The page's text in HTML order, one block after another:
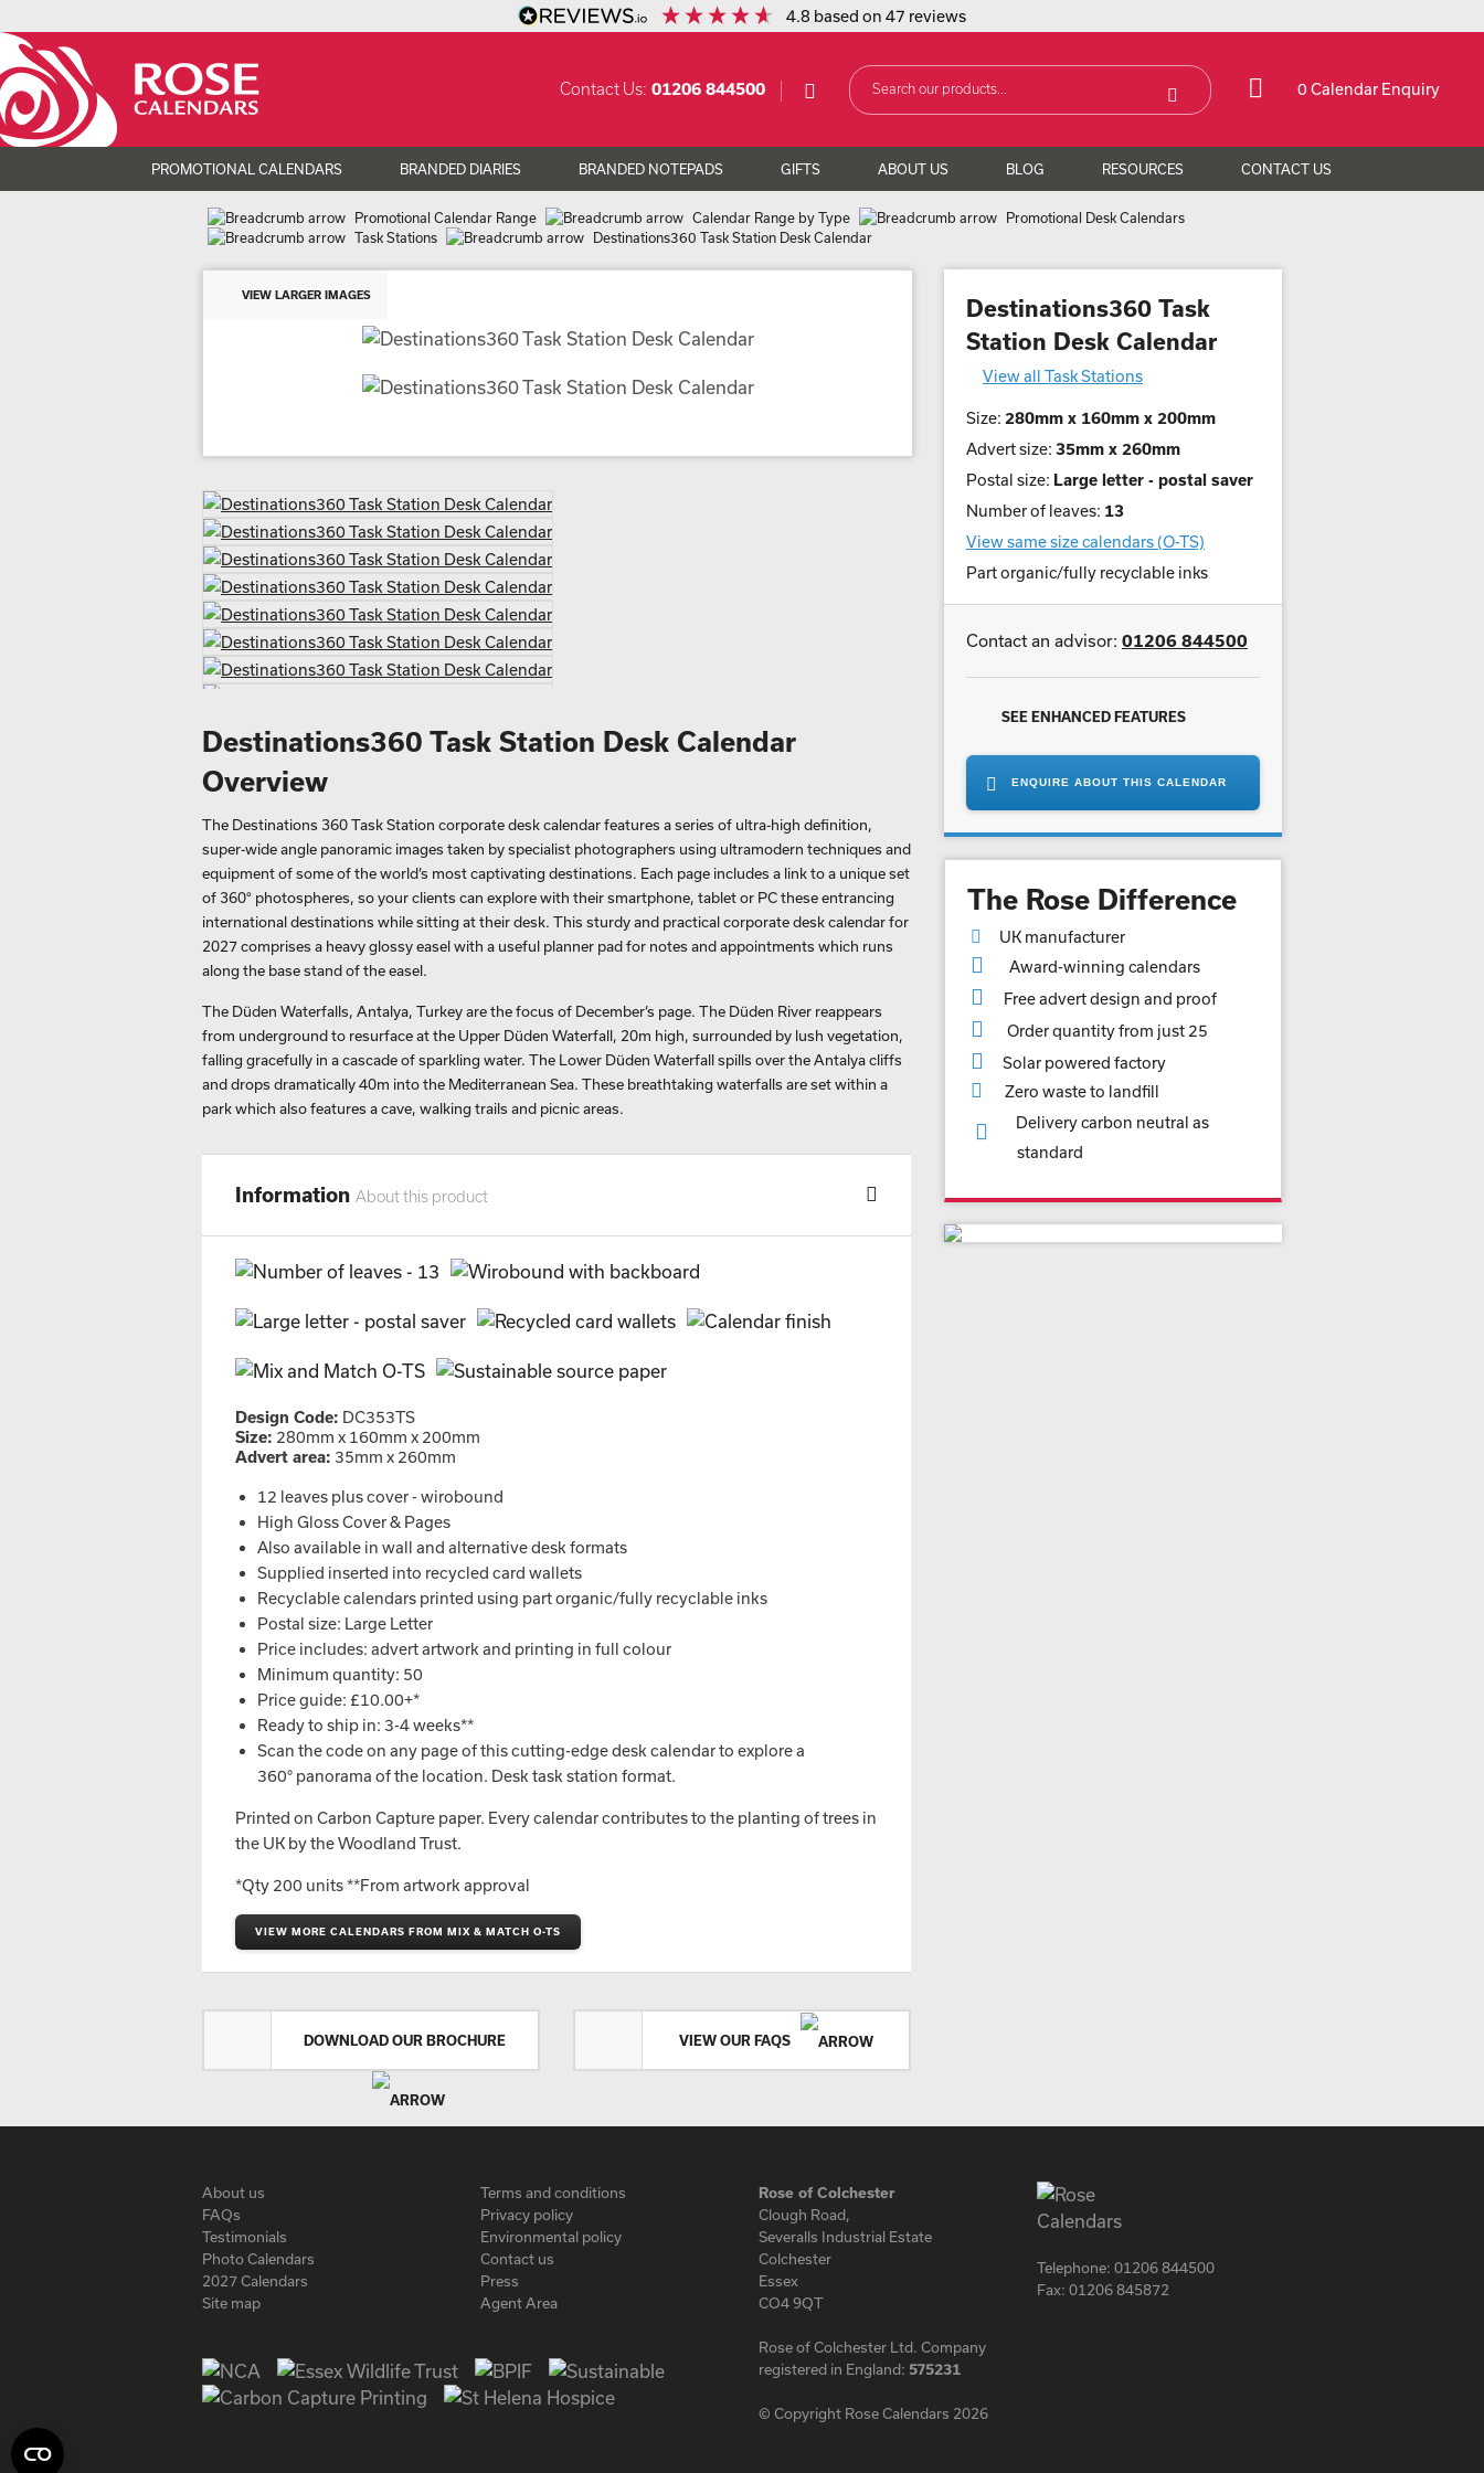
4.8 based on47 reviews
0 Calendar Enquiry
Contact Us: 01206 844500
PROMOTIONAL CALENDARS BRANDED DIARIES BRANDED NOTEPADS GIFTS ABOUT US BLOG RESOURCES CONTACT US
Promotional Calendar Range Calendar Range by Type
Promotional Desk Calendars
Task Stations
Destinations360 Task Station Desk Calendar
Destinations360 Task
Station Desk Calendar
View all Task Stations
Size: 280mm x 160mm x 200mm
Advert size: 35mm x 260mm
Postal size: Large letter - postal saver
Number of leaves: 13
View same size calendars (O-TS)
Part organic/fully recyclable inks
Contact an advisor: 01206 844500
SEE ENHANCED FEATURES
ENQUIRE ABOUT THIS CALENDAR
The Rose Difference
UK manufacturer
Award-winning calendars
Free advert design and proof
Order quantity from just 25
Solar powered factory
Zero waste to landfill
Delivery carbon neutral as
standard
VIEW LARGER IMAGES
Destinations360 Task Station Desk Calendar
Overview
The Destinations 360 Task Station corporate desk calendar features a series of ultra-high definition,
super-wide angle panoramic images taken by specialist photographers using ultramodern techniques and
equipment of some of the world’s most captivating destinations. Each page includes a link to a unique set
of 360° photospheres, so your clients can explore with their smartphone, tablet or PC these entrancing
international destinations while sitting at their desk. This sturdy and practical corporate desk calendar for
2027 comprises a heavy glossy easel with a useful planner pad for notes and appointments which runs
along the base stand of the easel.
The Düden Waterfalls, Antalya, Turkey are the focus of December’s page. The Düden River reappears
from underground to resurface at the Upper Düden Waterfall, 20m high, surrounded by lush vegetation,
falling gracefully in a cascade of sparkling water. The Lower Düden Waterfall spills over the Antalya cliffs
and drops dramatically 40m into the Mediterranean Sea. These breathtaking waterfalls are set within a
park which also features a cave, walking trails and picnic areas.
Information About this product
Design Code: DC353TS
Size: 280mm x 160mm x 200mm
Advert area: 35mm x 260mm
12 leaves plus cover - wirobound
High Gloss Cover & Pages
Also available in wall and alternative desk formats
Supplied inserted into recycled card wallets
Recyclable calendars printed using part organic/fully recyclable inks
Postal size: Large Letter
Price includes: advert artwork and printing in full colour
Minimum quantity: 50
Price guide: £10.00+*
Ready to ship in: 3-4 weeks**
Scan the code on any page of this cutting-edge desk calendar to explore a
360° panorama of the location. Desk task station format.
Printed on Carbon Capture paper. Every calendar contributes to the planting of trees in
the UK by the Woodland Trust.
*Qty 200 units **From artwork approval
VIEW MORE CALENDARS FROM MIX & MATCH O-TS
DOWNLOAD OUR BROCHURE VIEW OUR FAQS
About us
FAQs
Testimonials
Photo Calendars
2027 Calendars
Site map
Terms and conditions
Privacy policy
Environmental policy
Contact us
Press
Agent Area
Rose of Colchester
Clough Road,
Severalls Industrial Estate
Colchester
Essex
CO4 9QT
Rose of Colchester Ltd. Company
registered in England: 575231
© Copyright Rose Calendars 2026
Telephone: 01206 844500
Fax: 01206 845872